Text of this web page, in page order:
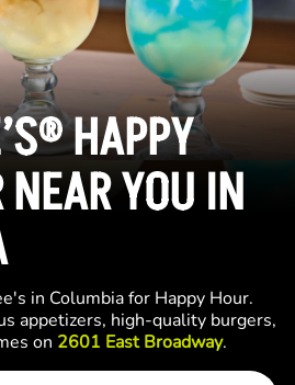
HAPPY
YOU IN
in Columbia for Happy Hour.
appetizers, high-quality burgers,
on 2601 East Broadway.